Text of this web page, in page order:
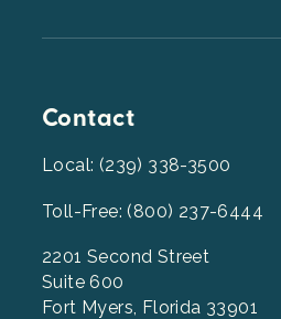
Contact
Local: (239) 338-3500
Toll-Free: (800) 237-6444
2201 Second Street
Suite 600
Fort Myers, Florida 33901